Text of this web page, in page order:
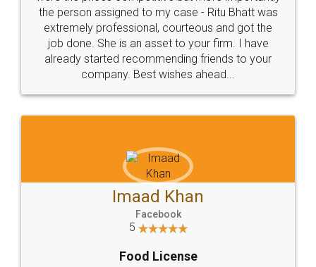
these people... They are very helpful and polite.. i
loved the service by legal docs... Thanks guys... it
made my work on fingertips...Thanks for such
great service
WHY CHOOSE
LEGALDOCS